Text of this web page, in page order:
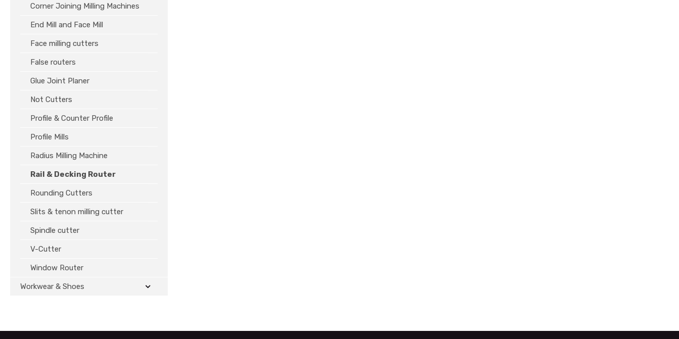
Corner Joining Milling Machines
End Mill and Face Mill
Face milling cutters
False routers
Glue Joint Planer
Not Cutters
Profile & Counter Profile
Profile Mills
Radius Milling Machine
Rail & Decking Router
Rounding Cutters
Slits & tenon milling cutter
Spindle cutter
V-Cutter
Window Router
Workwear & Shoes